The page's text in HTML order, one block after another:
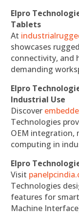
Elpro
Tablets
At
showcases
connectivity, and
demanding
Elpro
Industrial Use
Discover
Technologies
OEM integration,
computing in
Elpro
Visit
Technologies
features for
Machine